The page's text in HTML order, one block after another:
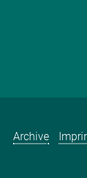
Archive